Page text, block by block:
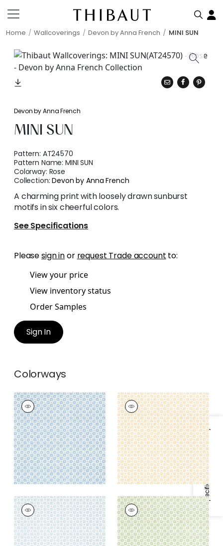
Home Wallcoverings Devon by Anna French MINI SUN
Specifications & Inventory
Devon by Anna French
MINI SUN
Pattern: AT24570
Pattern Name:MINI SUN
Colorway: Rose
Collection:Devon by Anna French
A charming print with loosely drawn sunburst
motifs in six cheerful colors.
See Specifications
Pleasesign inor request Trade account to:
View your price
View inventory status
Order Samples
Sign In
Colorways
MINI SUN
Wallpaper|Sky
+1
MINI SUN
Wallpaper|Soft
Gold
+1
MINI SUN
Wallpaper|Robin's
Egg
+1
MINI SUN
Wallpaper|Green
+1